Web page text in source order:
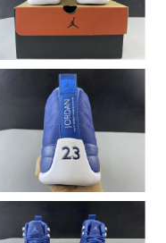
2026 at 9:29 AM.
2026 at 2:15 PM.
2026 at 10:24 AM.
2026 at 5:19 PM.